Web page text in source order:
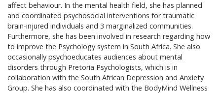
affect behaviour. In the mental health field, she has planned
and coordinated psychosocial interventions for traumatic
brain-injured individuals and 3 marginalized communities.
Furthermore, she has been involved in research regarding how
to improve the Psychology system in South Africa. She also
occasionally psychoeducates audiences about mental
disorders through Pretoria Psychologists, which is in
collaboration with the South African Depression and Anxiety
Group. She has also coordinated with the BodyMind Wellness